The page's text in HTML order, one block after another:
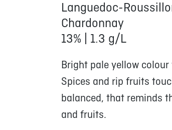
Languedoc-
Chardonnay
13% | 1.3 g/L
Bright pale yellow
Spices and rip fruits
balanced, that reminds
and fruits.